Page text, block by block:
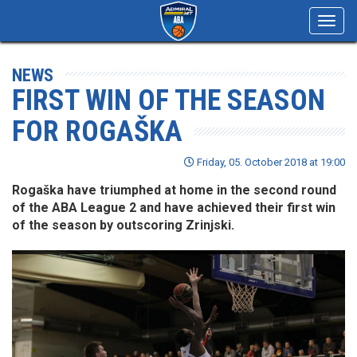
NEWS
FIRST WIN OF THE SEASON
FOR ROGAŠKA
Friday, 05. October 2018 at 19:00
Rogaška have triumphed at home in the second round
of the ABA League 2 and have achieved their first win
of the season by outscoring Zrinjski.